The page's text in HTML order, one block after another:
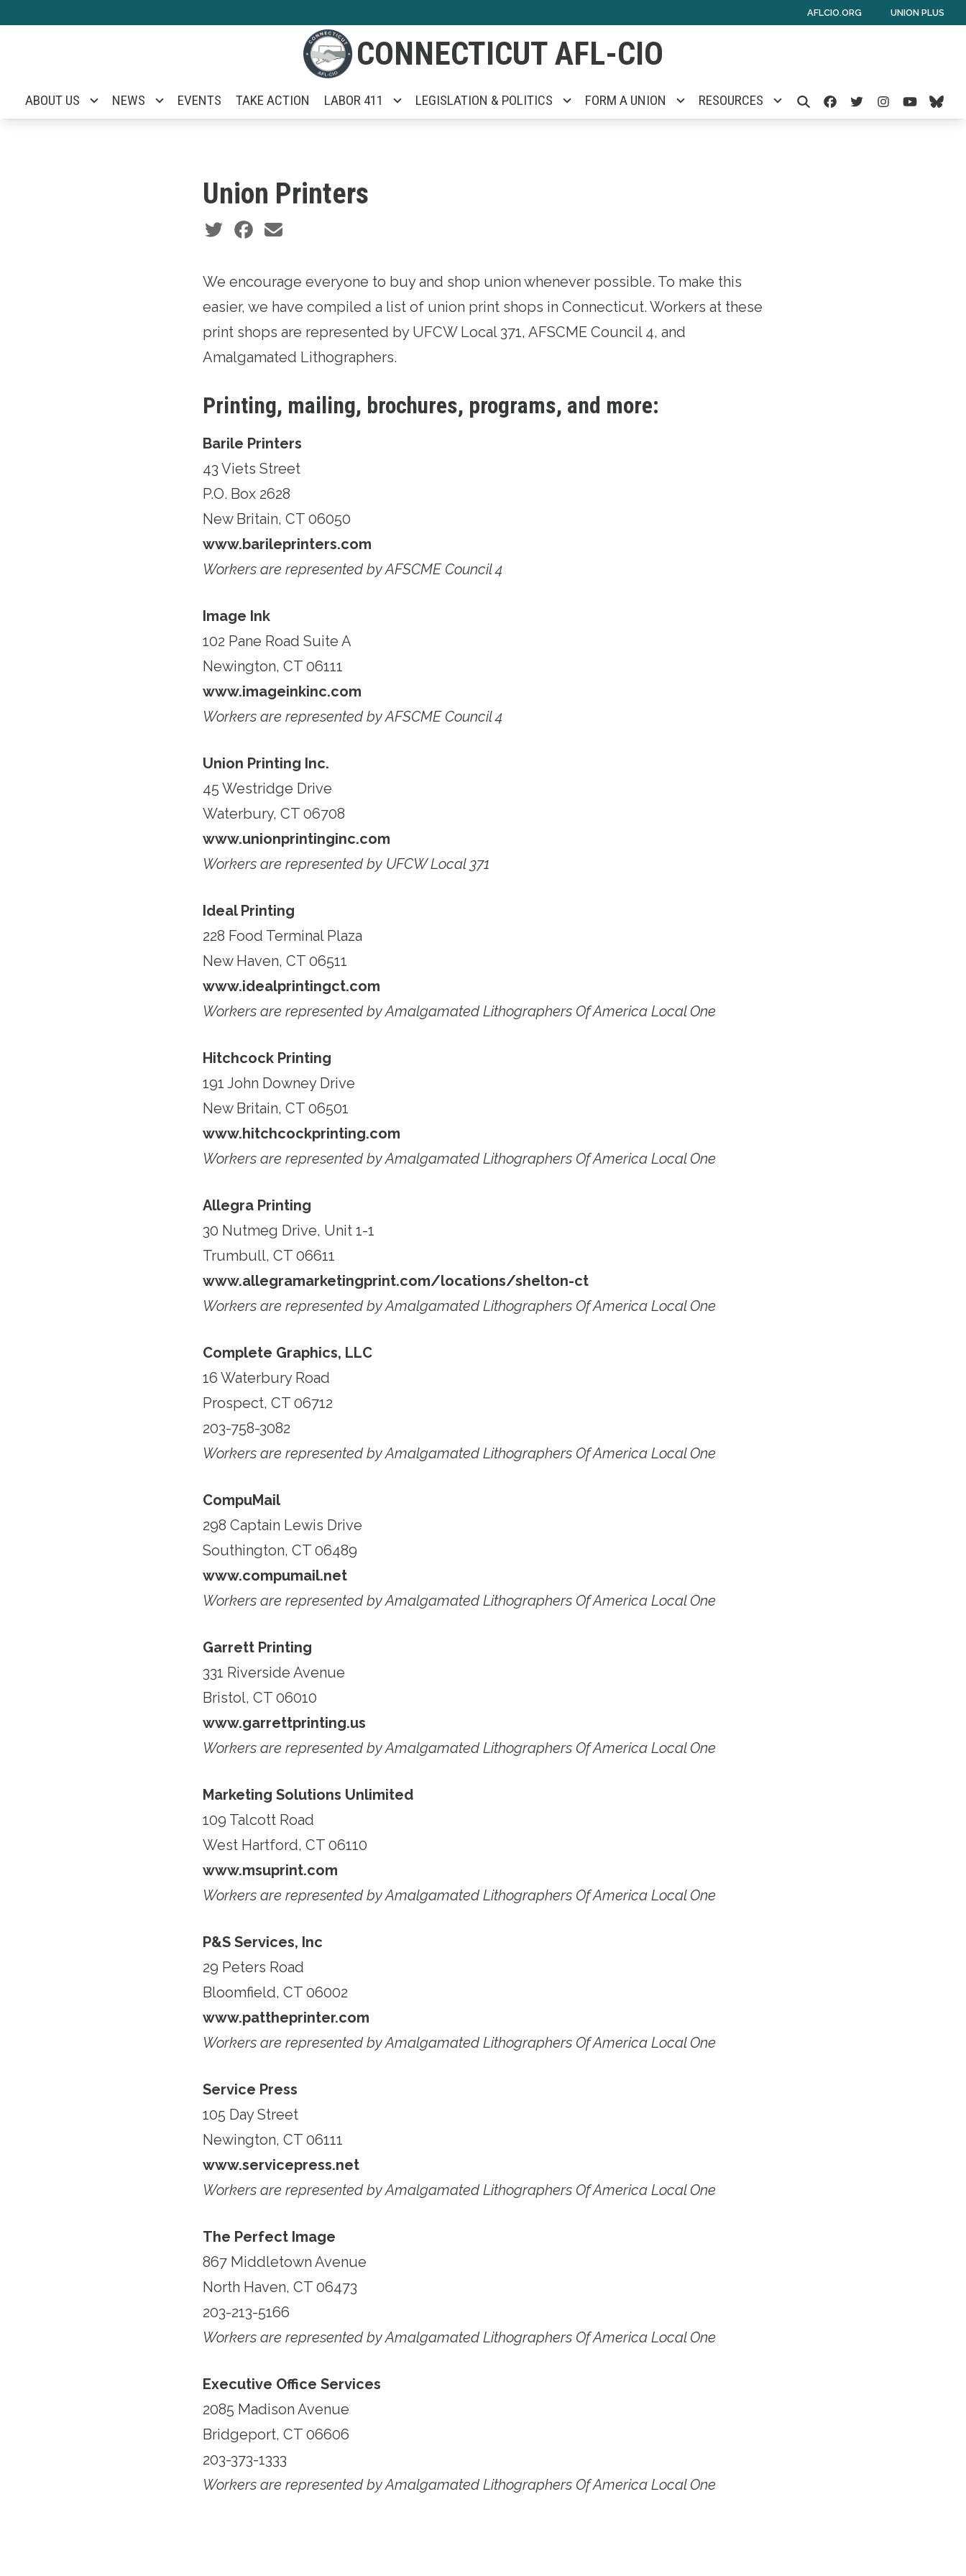
AFLCIO.ORG UNION PLUS
CONNECTICUT AFL-CIO
ABOUT US NEWS EVENTS TAKE ACTION LABOR 411 LEGISLATION & POLITICS FORM A UNION RESOURCES
SEARCH
Facebook
Twitter
Union Printers
Social share icons
We encourage everyone to buy and shop union whenever possible. To make this
easier, we have compiled a list of union print shops in Connecticut. Workers at these
print shops are represented by UFCW Local 371, AFSCME Council 4, and
Amalgamated Lithographers.
Printing, mailing, brochures, programs, and more:
Barile Printers
43 Viets Street
P.O. Box 2628
New Britain, CT 06050
www.barileprinters.com
Workers are represented by AFSCME Council 4
Image Ink
102 Pane Road Suite A
Newington, CT 06111
www.imageinkinc.com
Workers are represented by AFSCME Council 4
Union Printing Inc.
45 Westridge Drive
Waterbury, CT 06708
www.unionprintinginc.com
Workers are represented by UFCW Local 371
Ideal Printing
228 Food Terminal Plaza
New Haven, CT 06511
www.idealprintingct.com
Workers are represented by Amalgamated Lithographers Of America Local One
Hitchcock Printing
191 John Downey Drive
New Britain, CT 06501
www.hitchcockprinting.com
Workers are represented by Amalgamated Lithographers Of America Local One
Allegra Printing
30 Nutmeg Drive, Unit 1-1
Trumbull, CT 06611
www.allegramarketingprint.com/locations/shelton-ct
Workers are represented by Amalgamated Lithographers Of America Local One
Complete Graphics, LLC
16 Waterbury Road
Prospect, CT 06712
203-758-3082
Workers are represented by Amalgamated Lithographers Of America Local One
CompuMail
298 Captain Lewis Drive
Southington, CT 06489
www.compumail.net
Workers are represented by Amalgamated Lithographers Of America Local One
Garrett Printing
331 Riverside Avenue
Bristol, CT 06010
www.garrettprinting.us
Workers are represented by Amalgamated Lithographers Of America Local One
Marketing Solutions Unlimited
109 Talcott Road
West Hartford, CT 06110
www.msuprint.com
Workers are represented by Amalgamated Lithographers Of America Local One
P&S Services, Inc
29 Peters Road
Bloomfield, CT 06002
www.pattheprinter.com
Workers are represented by Amalgamated Lithographers Of America Local One
Service Press
105 Day Street
Newington, CT 06111
www.servicepress.net
Workers are represented by Amalgamated Lithographers Of America Local One
The Perfect Image
867 Middletown Avenue
North Haven, CT 06473
203-213-5166
Workers are represented by Amalgamated Lithographers Of America Local One
Executive Office Services
2085 Madison Avenue
Bridgeport, CT 06606
203-373-1333
Workers are represented by Amalgamated Lithographers Of America Local One